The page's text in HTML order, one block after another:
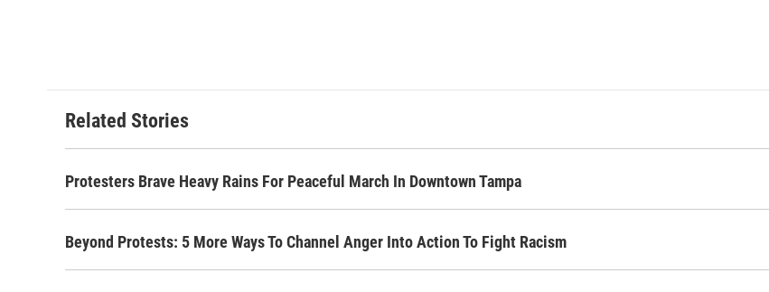
Related Stories
Protesters Brave Heavy Rains For Peaceful March In Downtown Tampa
Beyond Protests: 5 More Ways To Channel Anger Into Action To Fight Racism